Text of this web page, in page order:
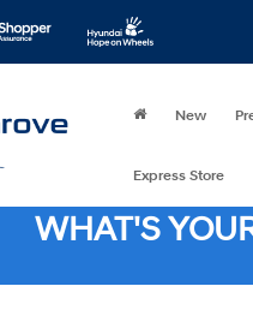
New
Express Store
WHAT'S